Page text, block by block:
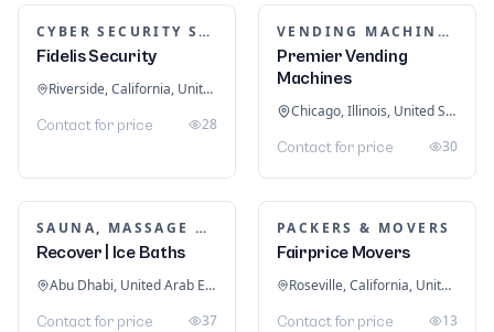
CYBER SECURITY SERVICES
Fidelis Security
Riverside, California, United States
Contact for price 28
VENDING MACHINES
Premier Vending
Machines
Chicago, Illinois, United States
Contact for price 30
SAUNA, MASSAGE & ICE BATH EQUIPMENT
Recover | Ice Baths
Abu Dhabi, United Arab Emirates
Contact for price 37
PACKERS & MOVERS
Fairprice Movers
Roseville, California, United States
Contact for price 13